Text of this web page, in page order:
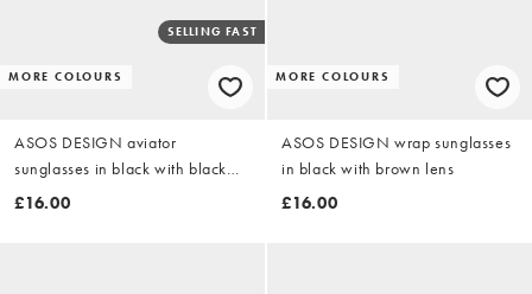
MORE COLOURS
SELLING FAST
ASOS DESIGN aviator
sunglasses in black with black
lens
£16.00
MORE COLOURS
ASOS DESIGN wrap sunglasses
in black with brown lens
£16.00